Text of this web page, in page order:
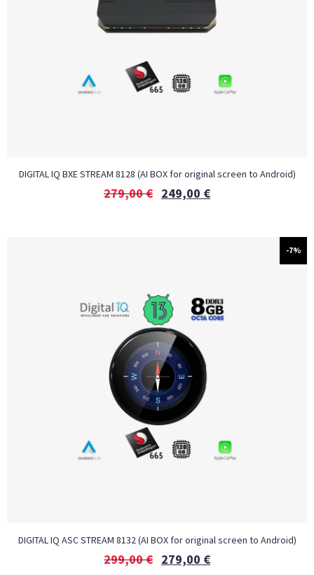
DIGITAL IQ BXE STREAM 8128 (AI BOX for original screen to Android)
279,00€ 249,00 €
-7%
DIGITAL IQ ASC STREAM 8132 (AI BOX for original screen to Android)
299,00€ 279,00 €